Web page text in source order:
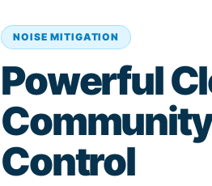
NOISE MITIGATION
Powerful
Control